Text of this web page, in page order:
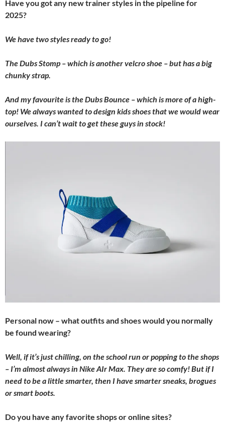
Have you got any new trainer styles in the pipeline for
2025?
We have two styles ready to go!
The Dubs Stomp – which is another velcro shoe – but has a big
chunky strap.
And my favourite is the Dubs Bounce – which is more of a high-
top! We always wanted to design kids shoes that we would wear
ourselves. I can’t wait to get these guys in stock!
Personal now – what outfits and shoes would you normally
be found wearing?
Well, if it’s just chilling, on the school run or popping to the shops
– I’m almost always in Nike AIr Max. They are so comfy! But if I
need to be a little smarter, then I have smarter sneaks, brogues
or smart boots.
Do you have any favorite shops or online sites?